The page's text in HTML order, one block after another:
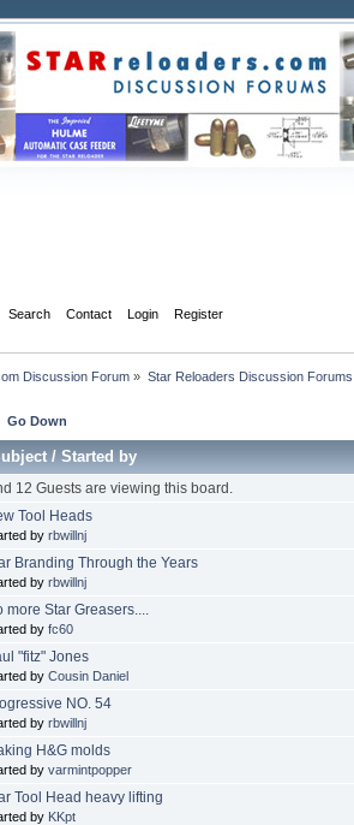
Search Contact Login Register
Discussion Forum » Star Reloaders Discussion Forums
Go Down
/Started by
12 Guests are viewing this board.
Tool Heads
by rbwillnj
Branding Through the Years
by rbwillnj
more Star Greasers....
by fc60
"fitz" Jones
by Cousin Daniel
NO. 54
by rbwillnj
H&G molds
by varmintpopper
Tool Head heavy lifting
by KKpt